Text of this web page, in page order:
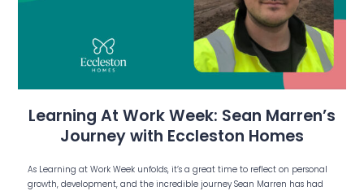
Learning At Work Week: Sean Marren’s
Journey with Eccleston Homes
As Learning at Work Week unfolds, it’s a great time to reflect on personal
growth, development, and the incredible journey Sean Marren has had